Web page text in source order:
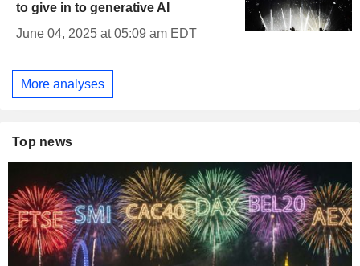
to give in to generative AI
June 04, 2025 at 05:09 am EDT
More analyses
Top news